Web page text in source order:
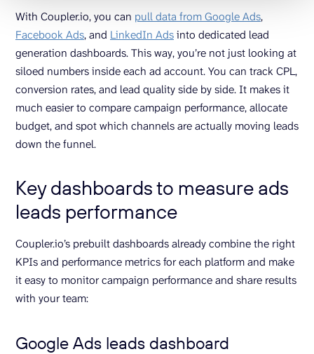
With Coupler.io, you can pull data from Google Ads,
Facebook Ads, and LinkedIn Adsinto dedicated lead
generation dashboards. This way, you’re not just looking at
siloed numbers inside each ad account. You can track CPL,
conversion rates, and lead quality side by side. It makes it
much easier to compare campaign performance, allocate
budget, and spot which channels are actually moving leads
down the funnel.
Key dashboards to measure ads
leads performance
Coupler.io’s prebuilt dashboards already combine the right
KPIs and performance metrics for each platform and make
it easy to monitor campaign performance and share results
with your team:
Google Ads leads dashboard